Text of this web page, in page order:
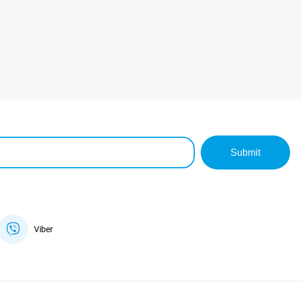
Submit
Viber